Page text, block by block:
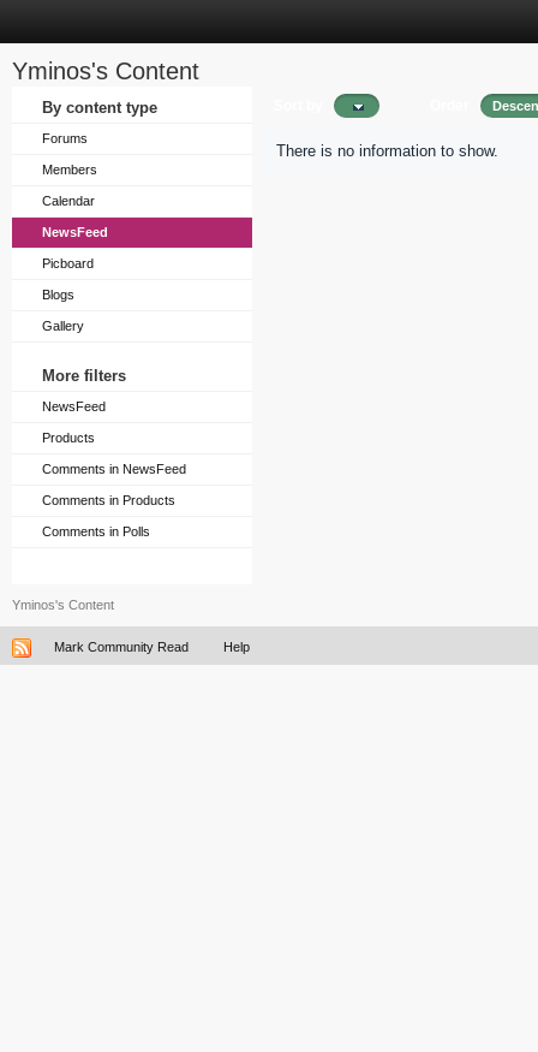
Yminos's Content
By content type
Forums
Members
Calendar
NewsFeed
Picboard
Blogs
Gallery
More filters
NewsFeed
Products
Comments in NewsFeed
Comments in Products
Comments in Polls
There is no information to show.
Yminos's Content
Mark Community Read Help